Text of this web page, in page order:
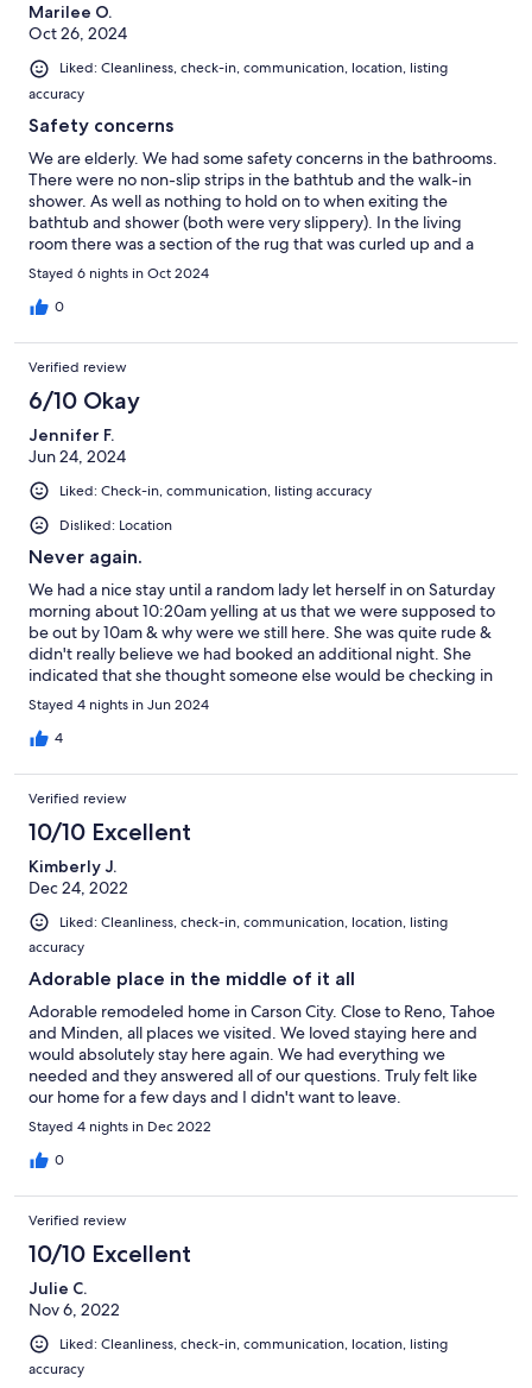
Marilee O.
Oct 26, 2024
Liked: Cleanliness, check-in, communication, location, listing
accuracy
Safety concerns
We are elderly. We had some safety concerns in the bathrooms.
There were no non-slip strips in the bathtub and the walk-in
shower. As well as nothing to hold on to when exiting the
bathtub and shower (both were very slippery). In the living
room there was a section of the rug that was curled up and a
tripping hazard. The rugs in the bathrooms really need to have
rubber backing to avoid movement on the slick tile floors when
exiting the bathtub and shower Otherwise, our stay was very
Stayed 6 nights in Oct 2024
0
Verified review
6/10 Okay
Jennifer F.
Jun 24, 2024
Liked: Check-in, communication, listing accuracy
Disliked: Location
Never again.
We had a nice stay until a random lady let herself in on Saturday
morning about 10:20am yelling at us that we were supposed to
be out by 10am & why were we still here. She was quite rude &
didn't really believe we had booked an additional night. She
indicated that she thought someone else would be checking in
that day. She also accused us of leaving beer bottles on the
front porch & bought us a1/2 drank beer in to us. I explained
that it was not ours & we had found it out front along with a
house. She also told us that is normal because this is the
neighborhood where the homeless hang out. Whomever this is
told us this house belonged to her family & Niki didn't tell her. I
have to say for my first vacation rental house I am quite
disappointed. Owners response: I apologize for that, there was
a miscommunication with our cleaners. Curtains are super sheer
even though double, AC works great but blows curtains open
due to vents right below the windows. and a lot of foot traffic
outside the house at all hours. Maybe due to a bar in close
proximity & loud music throughout the night. No lighting in
backyard & wooden steps out back are falling apart. If you park
in the driveway on side, watch out for broken glass & screws
that may puncture a tire. A lot of the door knobs are loose.
Water filter on refrigerator needed changed. Only one kitchen
towel so used bathroom towels in kitchen.2 unclean pot holders
& soiled scissors.
Stayed 4 nights in Jun 2024
4
Verified review
10/10 Excellent
Kimberly J.
Dec 24, 2022
Liked: Cleanliness, check-in, communication, location, listing
accuracy
Adorable place in the middle of it all
Adorable remodeled home in Carson City. Close to Reno, Tahoe
and Minden, all places we visited. We loved staying here and
would absolutely stay here again. We had everything we
needed and they answered all of our questions. Truly felt like
our home for a few days and I didn't want to leave.
Stayed 4 nights in Dec 2022
0
Verified review
10/10 Excellent
Julie C.
Nov 6, 2022
Liked: Cleanliness, check-in, communication, location, listing
accuracy